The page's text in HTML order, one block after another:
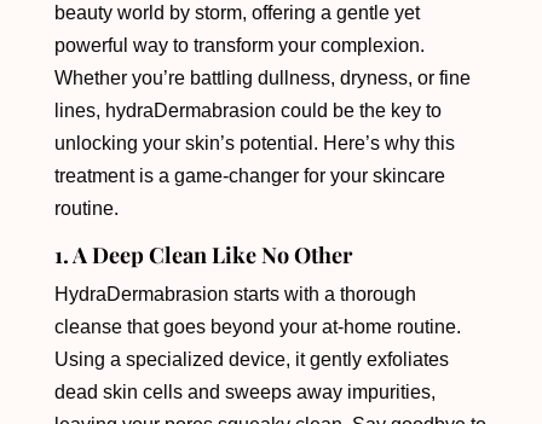
beauty world by storm, offering a gentle yet
powerful way to transform your complexion.
Whether you’re battling dullness, dryness, or fine
lines, hydraDermabrasion could be the key to
unlocking your skin’s potential. Here’s why this
treatment is a game-changer for your skincare
routine.
1. A Deep Clean Like No Other
HydraDermabrasion starts with a thorough
cleanse that goes beyond your at-home routine.
Using a specialized device, it gently exfoliates
dead skin cells and sweeps away impurities,